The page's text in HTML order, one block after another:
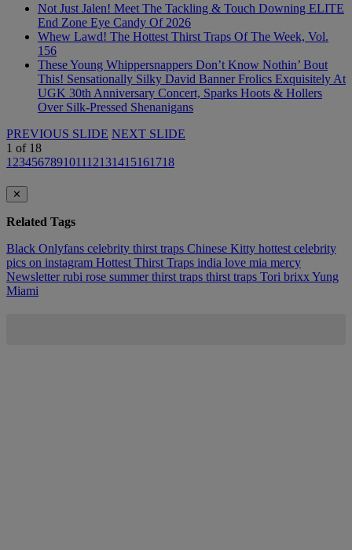
Not Just Jalen! Meet The Tackling & Touch Downing ELITE
End Zone Eye Candy Of 2026
Whew Lawd! The Hottest Thirst Traps Of The Week, Vol.
156
These Young Whippersnappers Don’t Know Nothin’ Bout
This! Sensationally Silky David Banner Frolics Exquisitely At
UGK 30th Anniversary Concert, Sparks Hoots & Hollers
Over Silk-Pressed Shenanigans
PREVIOUS SLIDE NEXT SLIDE
1 of 18
1 23456789101112131415161718
✕
Related Tags
Black Onlyfans celebrity thirst traps Chinese Kitty hottest celebrity
pics on instagram Hottest Thirst Traps india love mia mercy
Newsletterrubi rose summer thirst traps thirst traps Tori brixx Yung
Miami